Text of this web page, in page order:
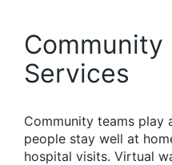
Community
Services
Community teams play
people stay well at
hospital visits. Virtual